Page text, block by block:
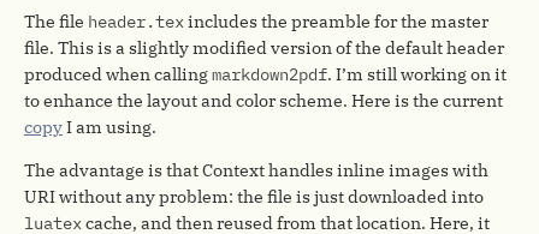
The file header.texincludes the preamble for the master
file. This is a slightly modified version of the default header
produced when callingmarkdown2pdf. I’m still working on it
to enhance the layout and color scheme. Here is the current
copyI am using.
The advantage is that Context handles inline images with
URI without any problem: the file is just downloaded into
luatexcache, and then reused from that location. Here, it